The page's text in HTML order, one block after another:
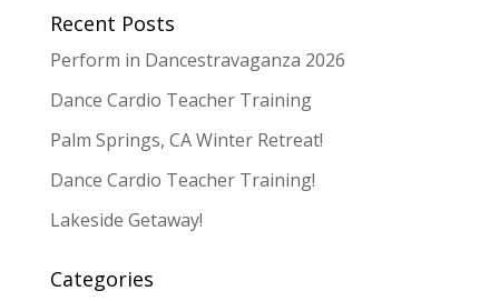
Recent Posts
Perform in Dancestravaganza 2026
Dance Cardio Teacher Training
Palm Springs, CA Winter Retreat!
Dance Cardio Teacher Training!
Lakeside Getaway!
Categories